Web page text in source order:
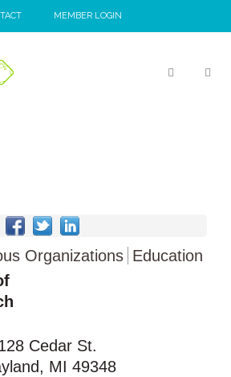
MEMBER LOGIN
Organizations Education
Cedar St.
, MI 49348